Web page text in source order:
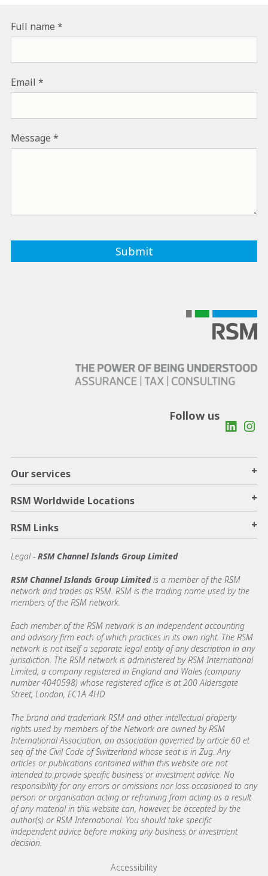
Full name
Email
Message
Follow us
Our services +
RSM Worldwide Locations +
RSM Links +
Legal - RSM Channel Islands Group Limited
RSM Channel Islands Group Limitedis a member of the RSM
network and trades as RSM. RSM is the trading name used by the
members of the RSM network.
Each member of the RSM network is an independent accounting
and advisory firm each of which practices in its own right. The RSM
network is not itself a separate legal entity of any description in any
jurisdiction. The RSM network is administered by RSM International
Limited, a company registered in England and Wales (company
number 4040598) whose registered office is at 200 Aldersgate
Street, London, EC1A 4HD.
The brand and trademark RSM and other intellectual property
rights used by members of the Network are owned by RSM
International Association, an association governed by article 60 et
seq of the Civil Code of Switzerland whose seat is in Zug. Any
articles or publications contained within this website are not
intended to provide specific business or investment advice. No
responsibility for any errors or omissions nor loss occasioned to any
person or organisation acting or refraining from acting as a result
of any material in this website can, however, be accepted by the
author(s) or RSM International. You should take specific
independent advice before making any business or investment
decision.
Footer menu linksAccessibility